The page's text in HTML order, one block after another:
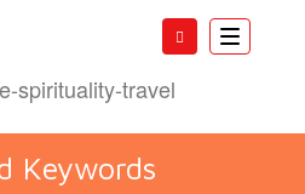
Toggle
Keywords